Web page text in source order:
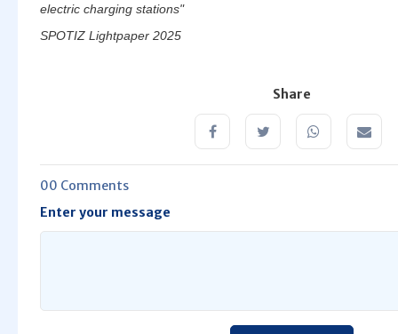
electric charging stations"
SPOTIZ Lightpaper 2025
Share
00 Comments
Enter your message